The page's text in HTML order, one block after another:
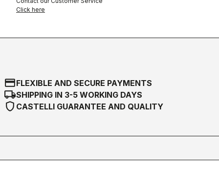
Click here
credit_cardFLEXIBLE AND SECURE PAYMENTS
local_shippingSHIPPING IN 3-5 WORKING DAYS
shield CASTELLI GUARANTEE AND QUALITY